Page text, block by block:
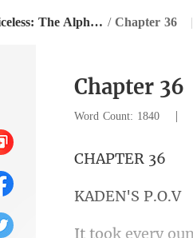
Worthless to Priceless: The Alpha's Rejected Mate / Chapter 36 |
Chapter 36
Word Count: 1840 |
PTE
N'S